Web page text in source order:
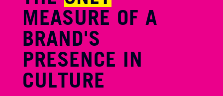
MEASURE OF A
BRAND'S
PRESENCE IN
CULTURE